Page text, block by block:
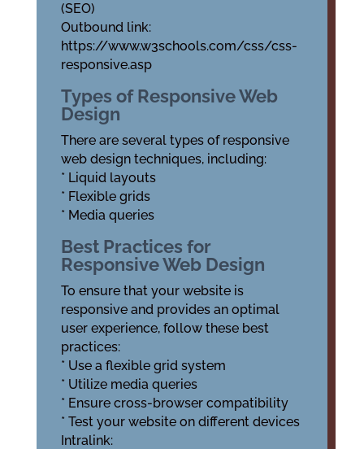
(SEO)
Outbound link:
https://www.w3schools.com/css/css-
responsive.asp
Types of Responsive Web
Design
There are several types of responsive
web design techniques, including:
* Liquid layouts
* Flexible grids
* Media queries
Best Practices for
Responsive Web Design
To ensure that your website is
responsive and provides an optimal
user experience, follow these best
practices:
* Use a flexible grid system
* Utilize media queries
* Ensure cross-browser compatibility
* Test your website on different devices
Intralink: